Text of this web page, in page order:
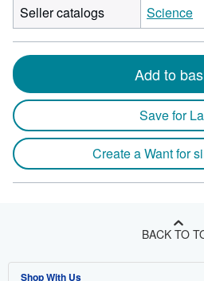
Seller catalogs
Science
Add to
Save for
Create a Want for
BACK TO
Shop With Us